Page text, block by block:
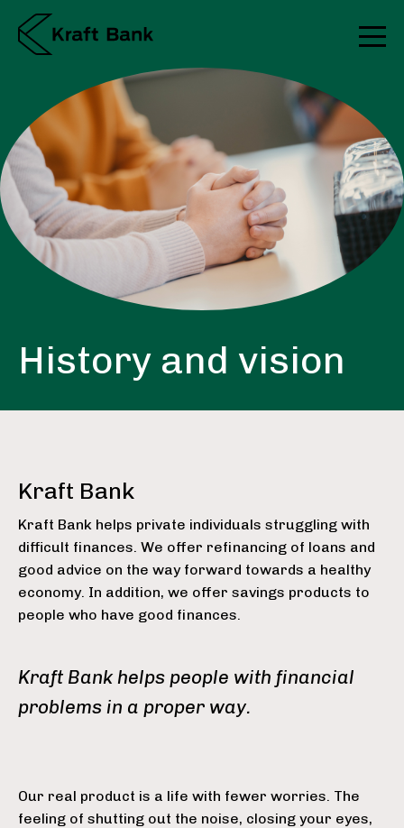
History and vision
Kraft Bank
Kraft Bank helps private individuals struggling with
difficult finances. We offer refinancing of loans and
good advice on the way forward towards a healthy
economy. In addition, we offer savings products to
people who have good finances.
Kraft Bank helps people with financial
problems in a proper way.
Our real product is a life with fewer worries. The
feeling of shutting out the noise, closing your eyes,